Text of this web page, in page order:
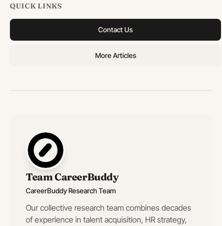
QUICK LINKS
Contact Us
More Articles
Team CareerBuddy
CareerBuddy Research Team
Our collective research team combines decades
of experience in talent acquisition, HR strategy,